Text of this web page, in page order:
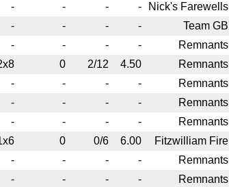
- - - - Nick's Farewells
- - - - Team GB
- - - - Remnants
0 2/12 4.50 Remnants
- - - - Remnants
- - - - Remnants
- - - - Remnants
0 0/6 6.00 Fitzwilliam Fire
- - - - Remnants
- - - - Remnants